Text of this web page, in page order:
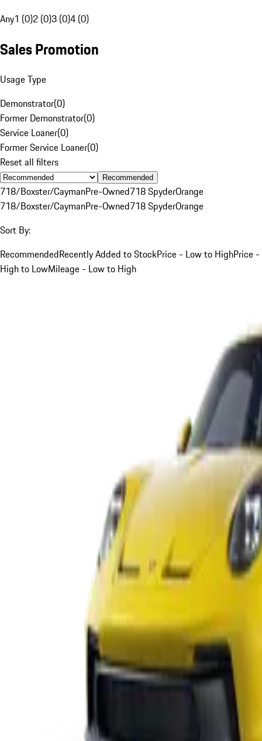
Any1 (0)2 (0)3 (0)4 (0)
Sales Promotion
Usage Type
Demonstrator(0)
Former Demonstrator(0)
Service Loaner(0)
Former Service Loaner(0)
Reset all filters
Recommended
718/Boxster/CaymanPre-Owned718 SpyderOrange
718/Boxster/CaymanPre-Owned718 SpyderOrange
Sort By:
RecommendedRecently Added to StockPrice - Low to HighPrice -
High to LowMileage - Low to High